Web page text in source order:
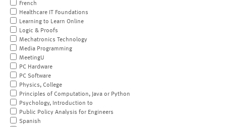
French
Healthcare IT Foundations
Learning to Learn Online
Logic & Proofs
Mechatronics Technology
Media Programming
MeetingU
PC Hardware
PC Software
Physics, College
Principles of Computation, Java or Python
Psychology, Introduction to
Public Policy Analysis for Engineers
Spanish